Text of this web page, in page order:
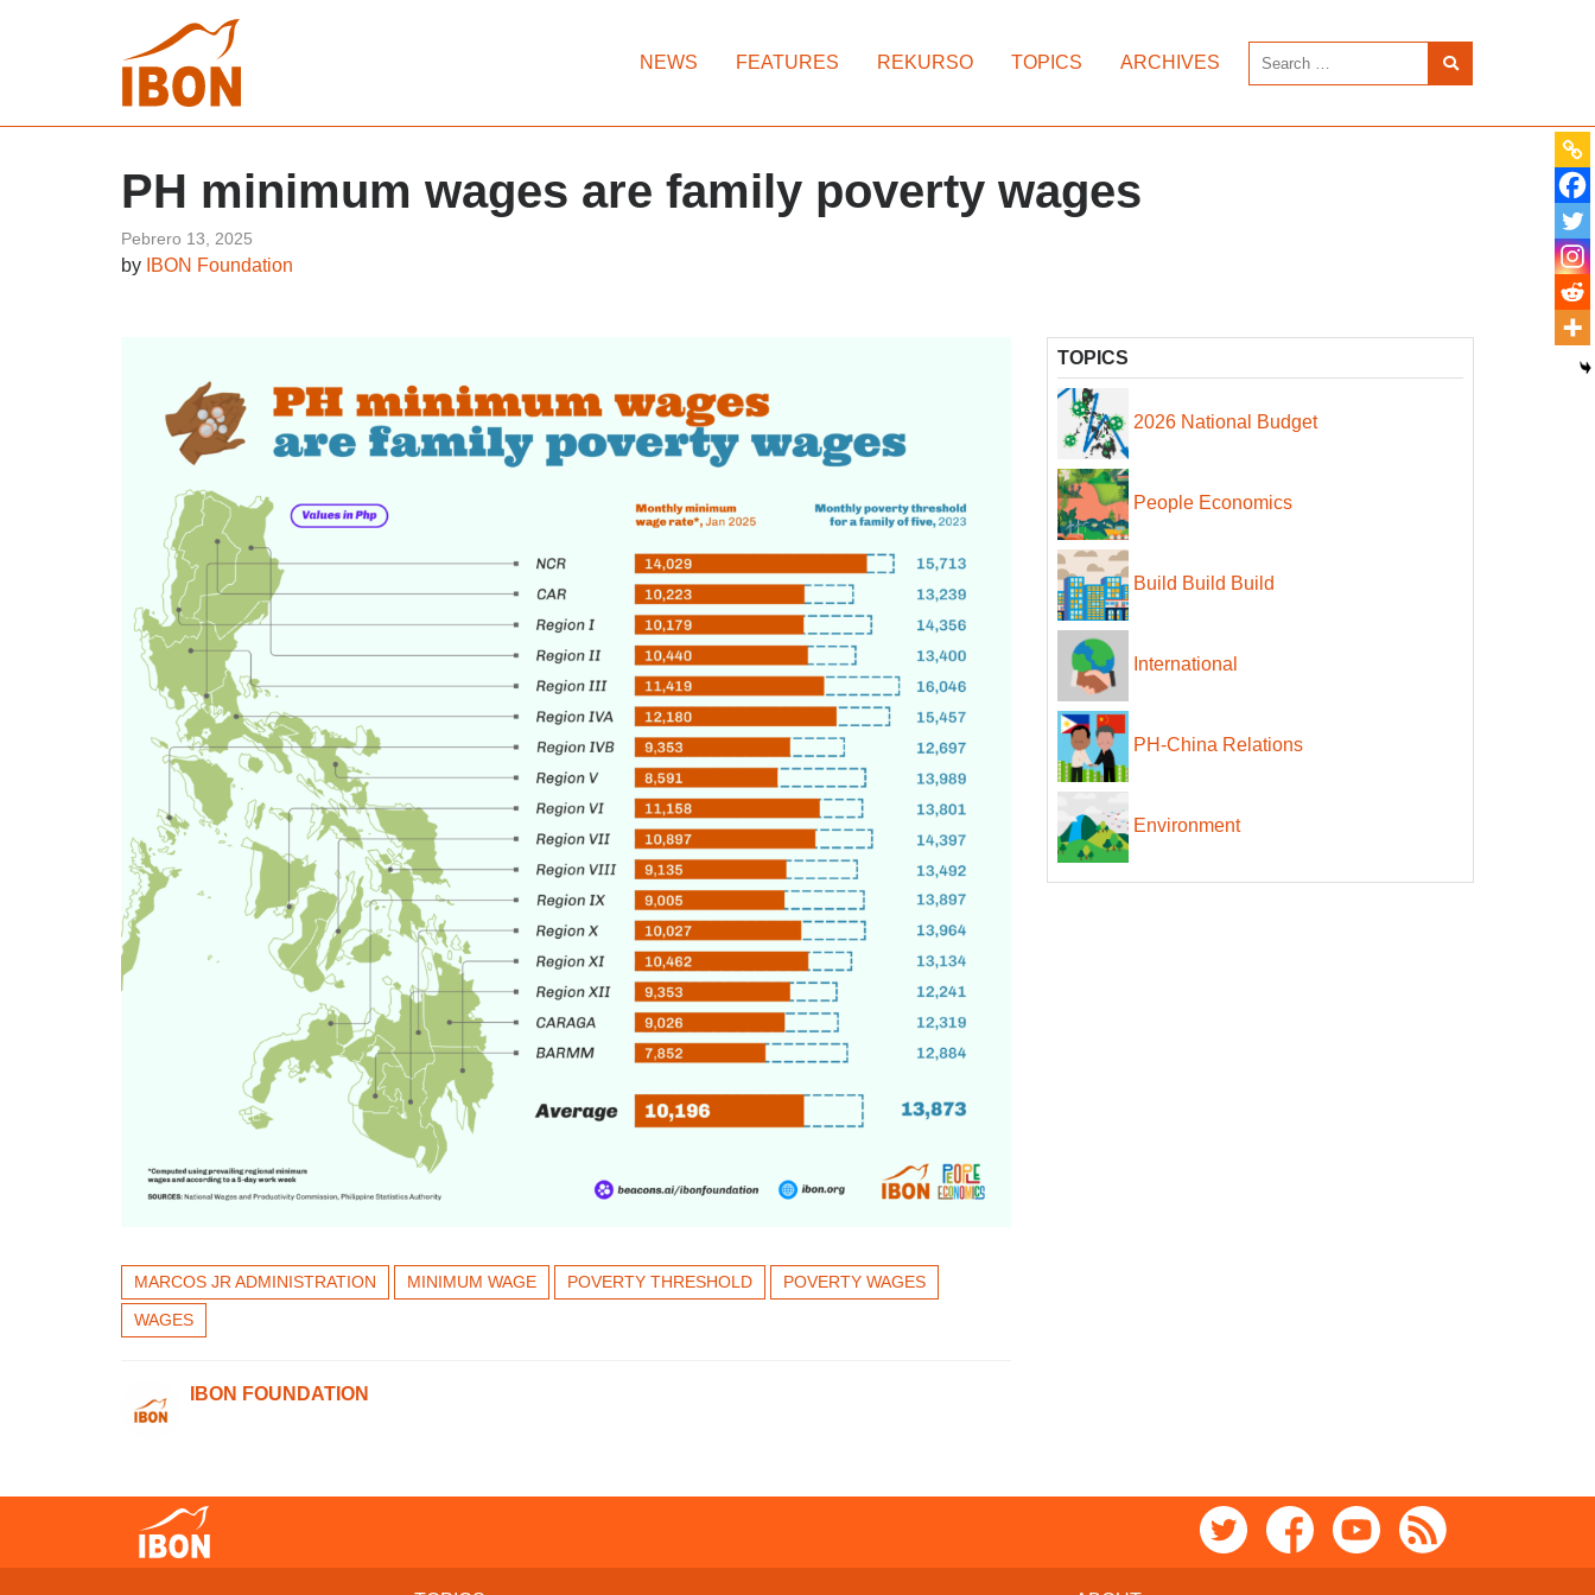
NEWS FEATURES REKURSO TOPICS ARCHIVES
PH minimum wages are family poverty wages
Pebrero 13, 2025
by IBON Foundation
MARCOS JR ADMINISTRATION MINIMUM WAGE POVERTY THRESHOLD
POVERTY WAGES
WAGES
IBON FOUNDATION
TOPICS
2026 National Budget
People Economics
Build Build Build
International
PH-China Relations
Environment